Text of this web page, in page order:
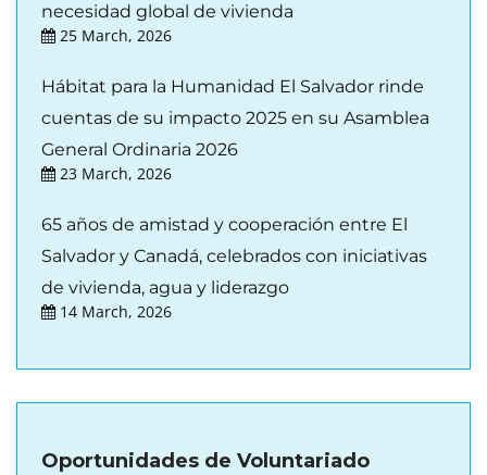
necesidad global de vivienda
25 March, 2026
Hábitat para la Humanidad El Salvador rinde
cuentas de su impacto 2025 en su Asamblea
General Ordinaria 2026
23 March, 2026
65 años de amistad y cooperación entre El
Salvador y Canadá, celebrados con iniciativas
de vivienda, agua y liderazgo
14 March, 2026
Oportunidades de Voluntariado